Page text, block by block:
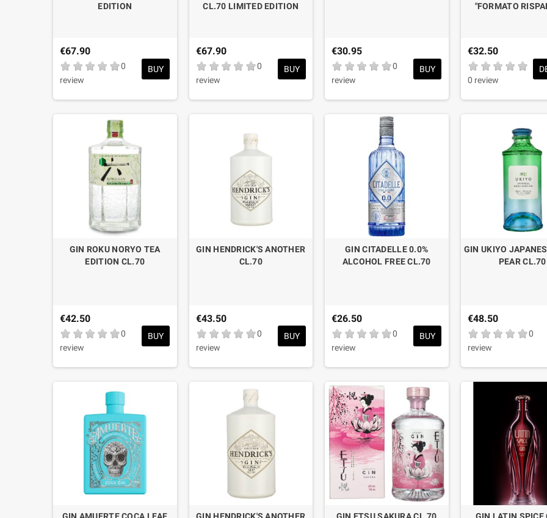
EDITION
€67.90
0
review
BUY
CL.70 LIMITED EDITION
€67.90
0
review
BUY
€30.95
0
review
BUY
"FORMATO
€32.50
0 review
GIN ROKU NORYO TEA
EDITION CL.70
€42.50
0
review
BUY
GIN HENDRICK'S ANOTHER
CL.70
€43.50
0
review
BUY
GIN CITADELLE 0.0%
ALCOHOL FREE CL.70
€26.50
0
review
BUY
GIN UKIYO
PEAR CL.70
€48.50
0
review